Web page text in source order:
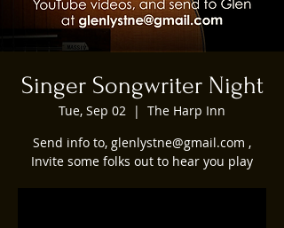
Singer Songwriter Night
Tue, Sep 02
  |
The Harp Inn
Send info to, glenlystne@gmail.com ,
Invite some folks out to hear you play